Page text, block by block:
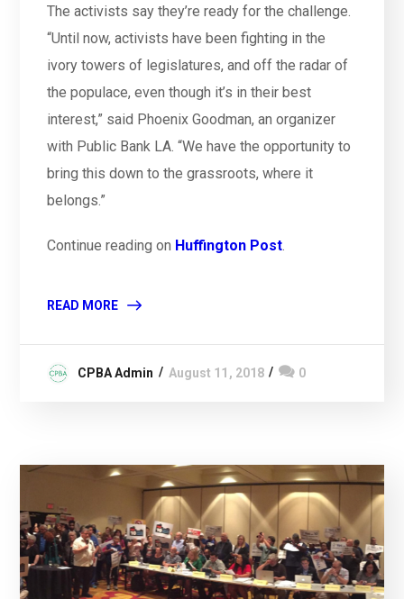
The activists say they’re ready for the challenge.
“Until now, activists have been fighting in the
ivory towers of legislatures, and off the radar of
the populace, even though it’s in their best
interest,” said Phoenix Goodman, an organizer
with Public Bank LA. “We have the opportunity to
bring this down to the grassroots, where it
belongs.”
Continue reading on Huffington Post
READ MORE
CPBA Admin August 11, 2018 0